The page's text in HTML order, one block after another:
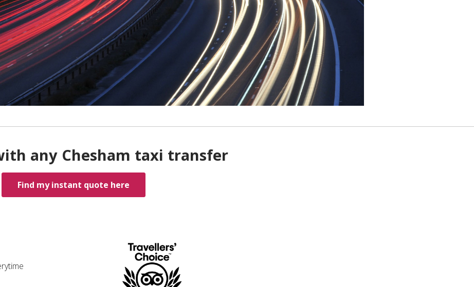
any Chesham taxi transfer
Find my instant quote here